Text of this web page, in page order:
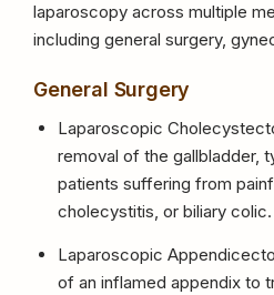
laparoscopy across multiple
including general surgery,
General Surgery
Laparoscopic
removal of the gallbladder,
patients suffering from
cholecystitis, or biliary colic.
Laparoscopic
of an inflamed appendix to